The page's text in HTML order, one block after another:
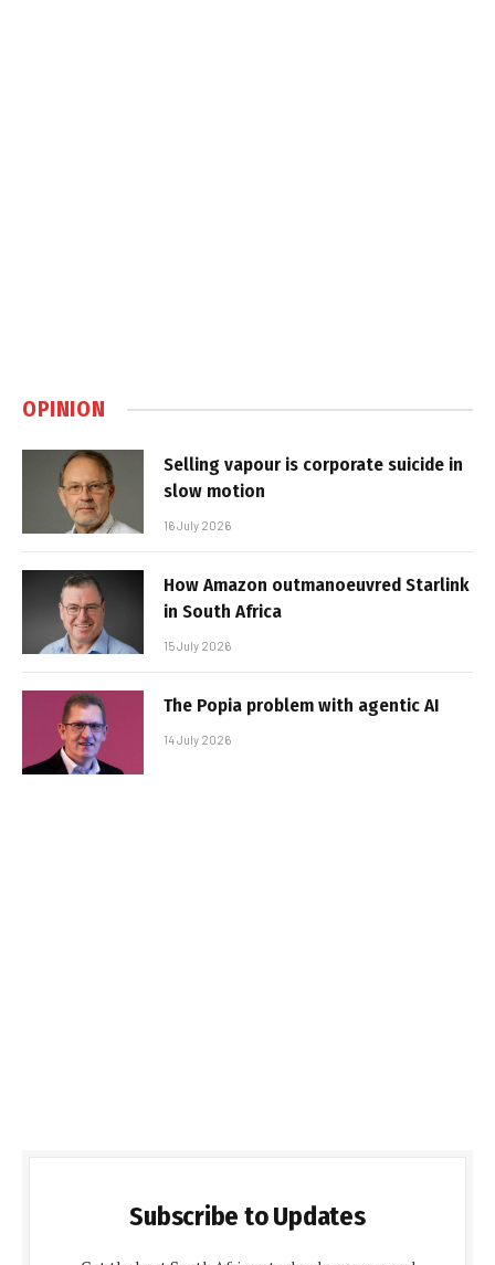
OPINION
Selling vapour is corporate suicide in
slow motion
16 July 2026
How Amazon outmanoeuvred Starlink
in South Africa
15 July 2026
The Popia problem with agentic AI
14 July 2026
Subscribe to Updates